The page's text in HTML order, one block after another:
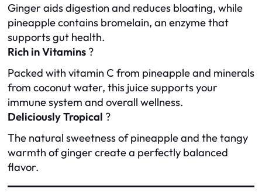
Ginger aids digestion and reduces bloating, while
pineapple contains bromelain, an enzyme that
supports gut health.
Rich in Vitamins ?
Packed with vitamin C from pineapple and minerals
from coconut water, this juice supports your
immune system and overall wellness.
Deliciously Tropical ?
The natural sweetness of pineapple and the tangy
warmth of ginger create a perfectly balanced
flavor.